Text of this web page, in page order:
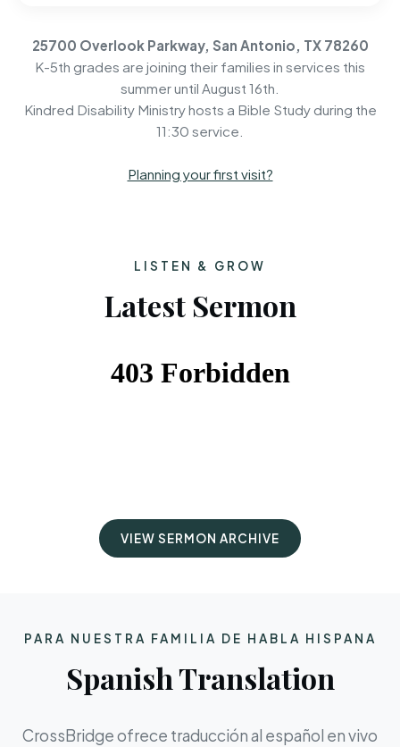
25700 Overlook Parkway, San Antonio, TX 78260
K-5th grades are joining their families in services this
summer until August 16th.
Kindred Disability Ministry hosts a Bible Study during the
11:30 service.
Planning your first visit?
LISTEN & GROW
Latest Sermon
VIEW SERMON ARCHIVE
PARA NUESTRA FAMILIA DE HABLA HISPANA
Spanish Translation
CrossBridge ofrece traducción al español en vivo